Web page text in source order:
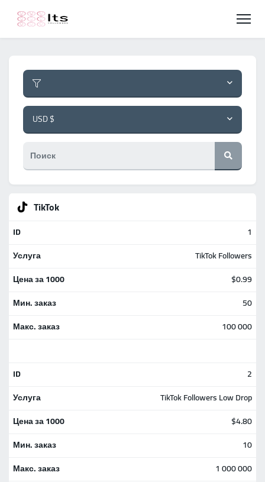
USD $
TikTok
1
TikTok Followers
$0.99
50
100 000
2
TikTok Followers Low Drop
$4.80
10
1 000 000